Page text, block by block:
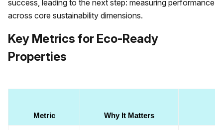
success, leading to the next step: measuring performance
across core sustainability dimensions.
Key Metrics for Eco-Ready
Properties
Metric Why It Matters